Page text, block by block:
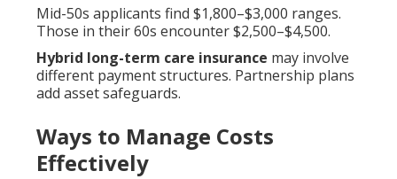
Mid-50s applicants find $1,800–$3,000 ranges.
Those in their 60s encounter $2,500–$4,500.
Hybrid long-term care insurance may involve
different payment structures. Partnership plans
add asset safeguards.
Ways to Manage Costs
Effectively